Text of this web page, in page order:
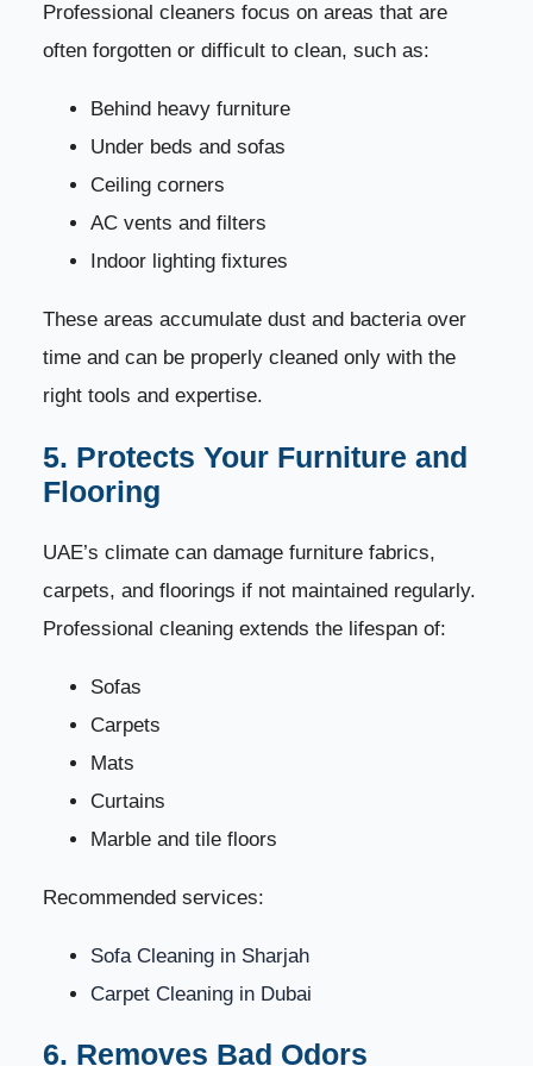
Professional cleaners focus on areas that are
often forgotten or difficult to clean, such as:
Behind heavy furniture
Under beds and sofas
Ceiling corners
AC vents and filters
Indoor lighting fixtures
These areas accumulate dust and bacteria over
time and can be properly cleaned only with the
right tools and expertise.
5. Protects Your Furniture and
Flooring
UAE’s climate can damage furniture fabrics,
carpets, and floorings if not maintained regularly.
Professional cleaning extends the lifespan of:
Sofas
Carpets
Mats
Curtains
Marble and tile floors
Recommended services:
Sofa Cleaning in Sharjah
Carpet Cleaning in Dubai
6. Removes Bad Odors